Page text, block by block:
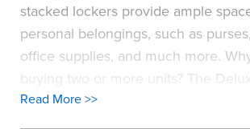
stacked lockers provide ample
personal belongings, such as
office supplies, and much more.
buying two or more units? The
Melamine 4-Door Locker can be
side to create a "bank" of lockers
Read More >>